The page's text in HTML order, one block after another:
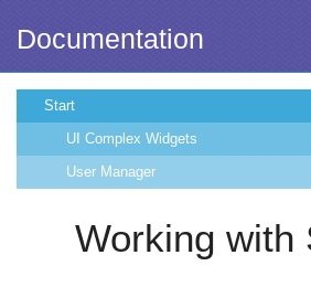
Documentation
Start
UI Complex Widgets
User Manager
Working with